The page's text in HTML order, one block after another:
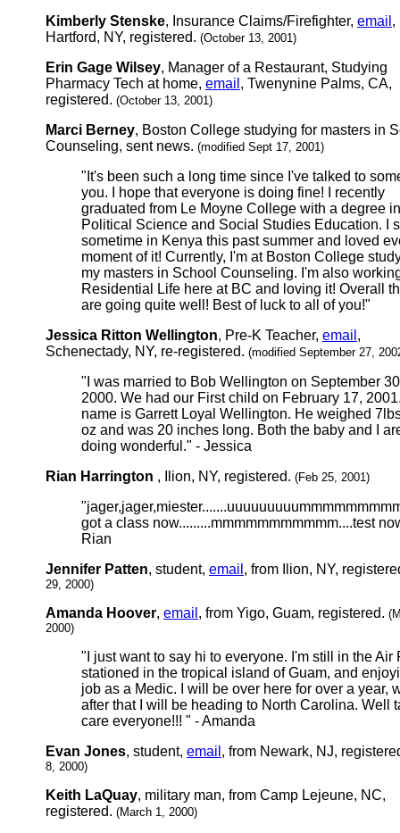
Kimberly Stenske, Insurance Claims/Firefighter, email ,
Hartford, NY, registered. (October 13, 2001)
Erin Gage Wilsey, Manager of a Restaurant, Studying
Pharmacy Tech at home, email , Twenynine Palms, CA,
registered. (October 13, 2001)
Marci Berney, Boston College studying for masters in
Counseling, sent news. (modified Sept 17, 2001)
"It's been such a long time since I've talked to
you. I hope that everyone is doing fine! I recently
graduated from Le Moyne College with a degree in
Political Science and Social Studies Education. I
sometime in Kenya this past summer and loved
moment of it! Currently, I'm at Boston College
my masters in School Counseling. I'm also
Residential Life here at BC and loving it! Overall
are going quite well! Best of luck to all of you!"
Jessica Ritton Wellington, Pre-K Teacher, email ,
Schenectady, NY, re-registered. (modified September 27,
"I was married to Bob Wellington on September
2000. We had our First child on February 17,
name is Garrett Loyal Wellington. He weighed
oz and was 20 inches long. Both the baby and I
doing wonderful." - Jessica
Rian Harrington , Ilion, NY, registered. (Feb 25, 2001)
got a class now.........mmmmmmmmmmm....test
Rian
Jennifer Patten, student, email , from Ilion, NY,
29, 2000)
Amanda Hoover, email , from Yigo, Guam, registered.
2000)
"I just want to say hi to everyone. I'm still in the Air
stationed in the tropical island of Guam, and
job as a Medic. I will be over here for over a year,
after that I will be heading to North Carolina. Well
care everyone!!! " - Amanda
Evan Jones, student, email , from Newark, NJ,
8, 2000)
Keith LaQuay, military man, from Camp Lejeune, NC,
registered. (March 1, 2000)